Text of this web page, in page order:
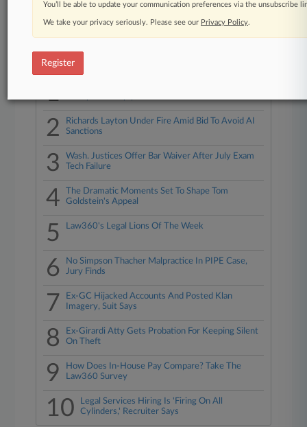
accomplishments belie their age.
Top 10 trending in Legal Industry
1
2
Richards Layton Under Fire Amid Bid To Avoid AI
Sanctions
3
Wash. Justices Offer Bar Waiver After July Exam
Tech Failure
4
The Dramatic Moments Set To Shape Tom
Goldstein's Appeal
5 Law360's Legal Lions Of The Week
6
No Simpson Thacher Malpractice In PIPE Case,
Jury Finds
7
Ex-GC Hijacked Accounts And Posted Klan
Imagery, Suit Says
8
Ex-Girardi Atty Gets Probation For Keeping Silent
On Theft
9
How Does In-House Pay Compare? Take The
Law360 Survey
10
Legal Services Hiring Is 'Firing On All
Cylinders,' Recruiter Says
You’ll be able to update your communication preferences via the unsubscribe
We take your privacy seriously. Please see our Privacy Policy.
Register